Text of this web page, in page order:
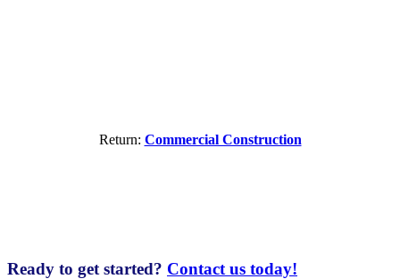
Return: Commercial Construction
Ready to get started? Contact us today!